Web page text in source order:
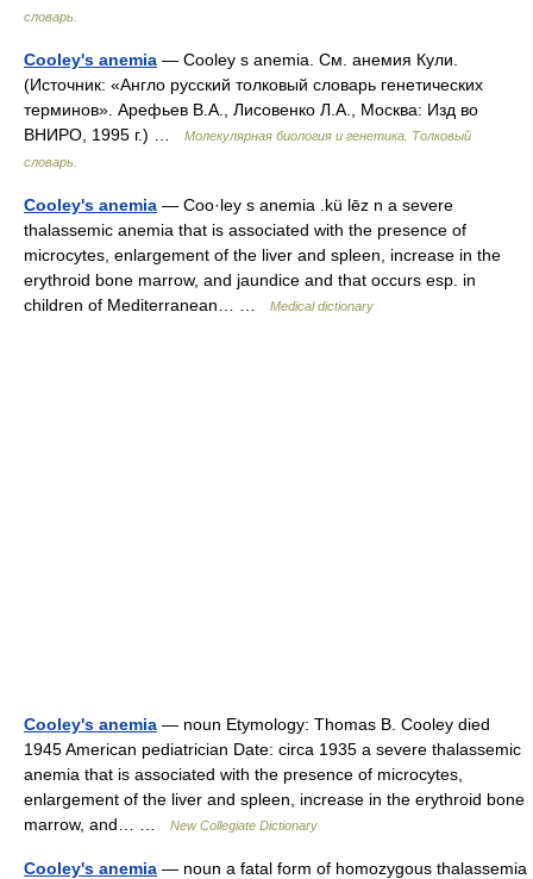
словарь.
Cooley's anemia — Cooley s anemia. См. анемия Кули.
(Источник: «Англо русский толковый словарь генетических
терминов». Арефьев В.А., Лисовенко Л.А., Москва: Изд во
ВНИРО, 1995 г.) …
Молекулярная биология и генетика. Толковый
словарь.
Cooley's anemia — Coo·ley s anemia .kü lēz n a severe
thalassemic anemia that is associated with the presence of
microcytes, enlargement of the liver and spleen, increase in the
erythroid bone marrow, and jaundice and that occurs esp. in
children of Mediterranean… …
Medical dictionary
Cooley's anemia — noun Etymology: Thomas B. Cooley died
1945 American pediatrician Date: circa 1935 a severe thalassemic
anemia that is associated with the presence of microcytes,
enlargement of the liver and spleen, increase in the erythroid bone
marrow, and… …
New Collegiate Dictionary
Cooley's anemia — noun a fatal form of homozygous thalassemia